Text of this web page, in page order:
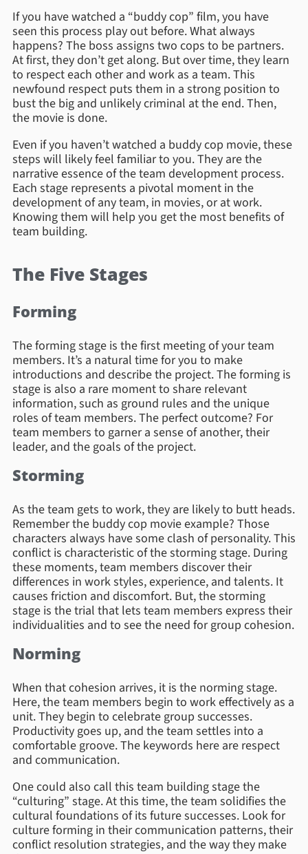
If you have watched a “buddy cop” film, you have
seen this process play out before. What always
happens? The boss assigns two cops to be partners.
At first, they don’t get along. But over time, they learn
to respect each other and work as a team. This
newfound respect puts them in a strong position to
bust the big and unlikely criminal at the end. Then,
the movie is done.
Even if you haven’t watched a buddy cop movie, these
steps will likely feel familiar to you. They are the
narrative essence of the team development process.
Each stage represents a pivotal moment in the
development of any team, in movies, or at work.
Knowing them will help you get the most benefits of
team building.
The Five Stages
Forming
The forming stage is the first meeting of your team
members. It’s a natural time for you to make
introductions and describe the project. The forming is
stage is also a rare moment to share relevant
information, such as ground rules and the unique
roles of team members. The perfect outcome? For
team members to garner a sense of another, their
leader, and the goals of the project.
Storming
As the team gets to work, they are likely to butt heads.
Remember the buddy cop movie example? Those
characters always have some clash of personality. This
conflict is characteristic of the storming stage. During
these moments, team members discover their
differences in work styles, experience, and talents. It
causes friction and discomfort. But, the storming
stage is the trial that lets team members express their
individualities and to see the need for group cohesion.
Norming
When that cohesion arrives, it is the norming stage.
Here, the team members begin to work effectively as a
unit. They begin to celebrate group successes.
Productivity goes up, and the team settles into a
comfortable groove. The keywords here are respect
and communication.
One could also call this team building stage the
“culturing” stage. At this time, the team solidifies the
cultural foundations of its future successes. Look for
culture forming in their communication patterns, their
conflict resolution strategies, and the way they make